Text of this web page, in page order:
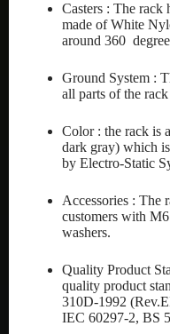
Casters : The rack
made of White
around 360
Ground System :
all parts of the
Color : the rack is
dark gray) which
by Electro-Static
Accessories : The
customers with
washers.
Quality Product
quality product
310D-1992
IEC 60297-2, BS